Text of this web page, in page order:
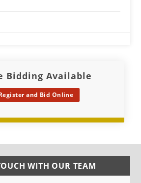
Bidding Available
and Bid Online
WITH OUR TEAM